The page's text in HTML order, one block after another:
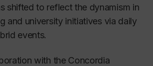
shifted to reflect the dynamism in
and university initiatives via daily
events.
with the Concordia